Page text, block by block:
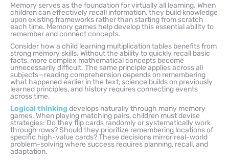
Memory serves as the foundation for virtually all learning. When
children can effectively recall information, they build knowledge
upon existing frameworks rather than starting from scratch
each time. Memory games help develop this essential ability to
remember and connect concepts.
Consider how a child learning multiplication tables benefits from
strong memory skills. Without the ability to quickly recall basic
facts, more complex mathematical concepts become
unnecessarily difficult. The same principle applies across all
subjects—reading comprehension depends on remembering
what happened earlier in the text, science builds on previously
learned principles, and history requires connecting events
across time.
Logical thinking develops naturally through many memory
games. When playing matching pairs, children must devise
strategies: Do they flip cards randomly or systematically work
through rows? Should they prioritize remembering locations of
specific high-value cards? These decisions mirror real-world
problem-solving where success requires planning, recall, and
adaptation.